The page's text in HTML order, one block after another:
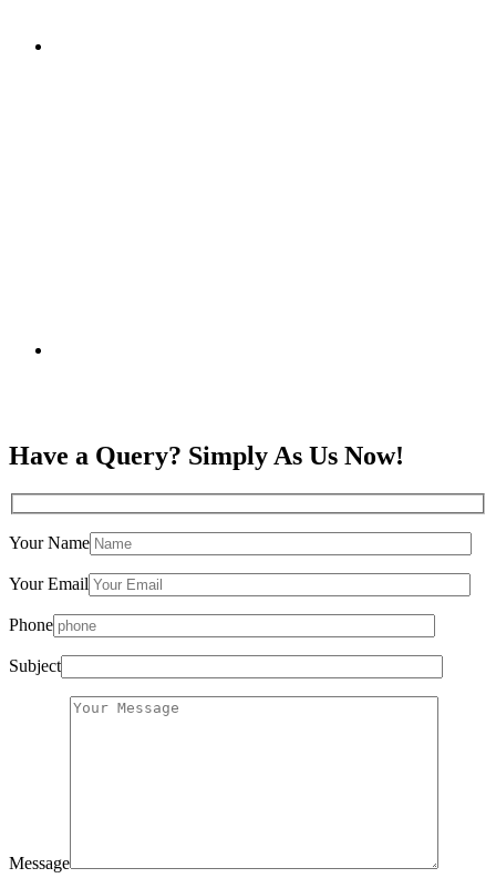
Have a Query? Simply As Us Now!
Your Name
Your Email
Phone
Subject
Message